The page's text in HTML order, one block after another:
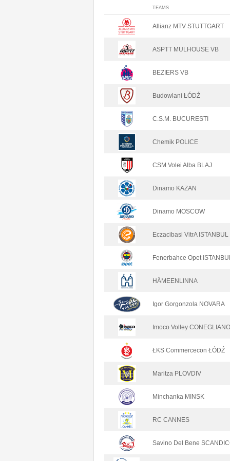
TEAMS
Allianz MTV STUTTGART
ASPTT MULHOUSE VB
BEZIERS VB
Budowlani ŁÓDŹ
C.S.M. BUCURESTI
Chemik POLICE
CSM Volei Alba BLAJ
Dinamo KAZAN
Dinamo MOSCOW
Eczacibasi VitrA ISTANBUL
Fenerbahce Opet
HÄMEENLINNA
Igor Gorgonzola NOVARA
Imoco Volley CONEGLIANO
ŁKS Commercecon ŁÓDŹ
Maritza PLOVDIV
Minchanka MINSK
RC CANNES
Savino Del Bene